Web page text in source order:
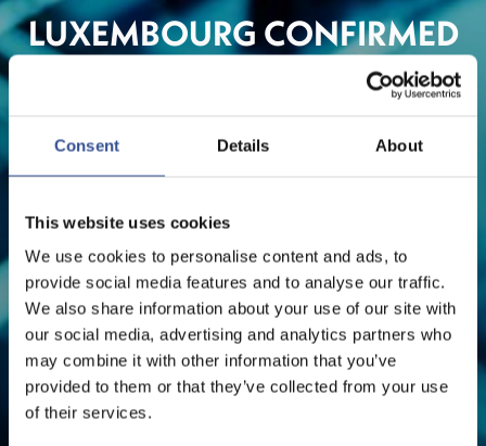
Consent Details About
This website uses cookies
We use cookies to personalise content and ads, to
provide social media features and to analyse our traffic.
We also share information about your use of our site with
our social media, advertising and analytics partners who
may combine it with other information that you’ve
provided to them or that they’ve collected from your use
of their services.
LUXEMBOURG CONFIRMED
AS EUROPEAN HUB FOR
DEFENCE BANK
The Financial Centre